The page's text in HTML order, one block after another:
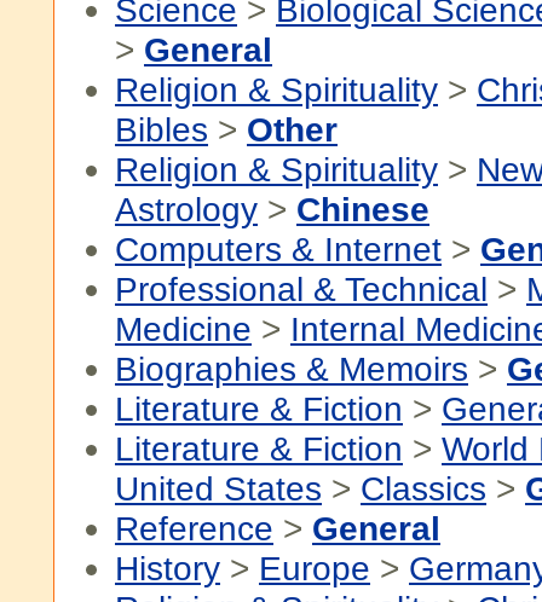
Science > Biological
> General
Religion & Spirituality >
Bibles > Other
Religion & Spirituality >
Astrology > Chinese
Computers & Internet >
Professional & Technical >
Medicine > Internal
Biographies & Memoirs >
Literature & Fiction >
Literature & Fiction > World
United States > Classics >
Reference > General
History > Europe >